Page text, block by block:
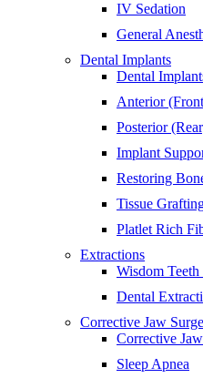
IV Sedation
General
Dental Implants
Dental
Anterior
Posterior
Implant
Restoring
Tissue
Platlet Rich
Extractions
Wisdom
Dental
Corrective Jaw
Corrective
Sleep Apnea